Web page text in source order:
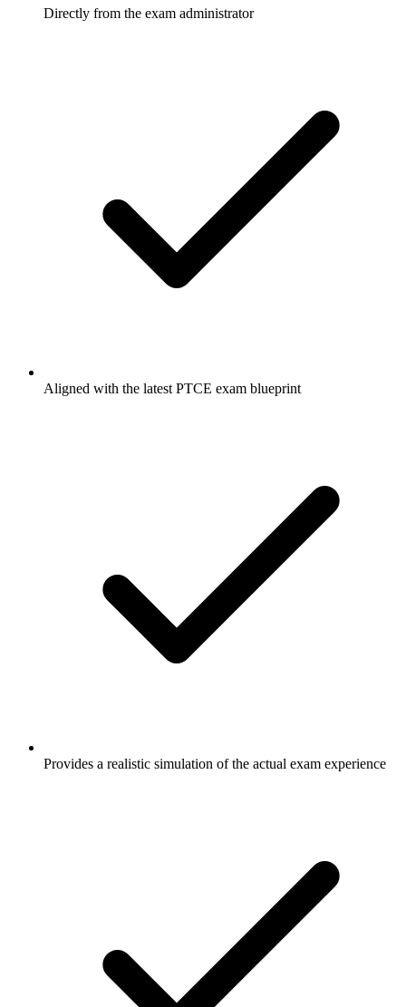
Directly from the exam administrator
Aligned with the latest PTCE exam blueprint
Provides a realistic simulation of the actual exam experience